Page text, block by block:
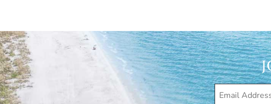
family-owned and operated rental agency has introduced
Unlike other agencies, Marco Island Vacation Properties®
enjoy your stay. Our guest services representatives are
concerns. Additionally, our advanced texting platform with AI
acting like your own personal tour guide by providing all the
your stay. Any questions? Simply reply or call, and our team